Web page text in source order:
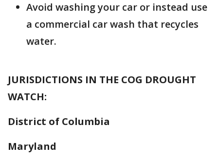
Avoid washing your car or instead use
a commercial car wash that recycles
water.
JURISDICTIONS IN THE COG DROUGHT
WATCH:
District of Columbia
Maryland